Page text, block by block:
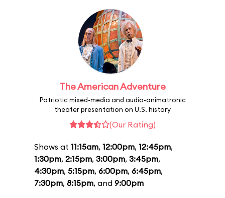
The American Adventure
Patriotic mixed-media and audio-animatronic
theater presentation on U.S. history
(Our Rating)
Shows at 11:15am, 12:00pm, 12:45pm,
1:30pm, 2:15pm, 3:00pm, 3:45pm,
4:30pm, 5:15pm, 6:00pm, 6:45pm,
7:30pm, 8:15pm, and 9:00pm